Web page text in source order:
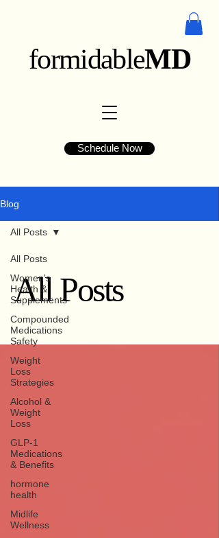
Schedule Now
formidableMD
Blog
All Posts
Women's
Health &
Supplements
Compounded
Medications
Safety
Weight
Loss
Strategies
Alcohol &
Weight
Loss
GLP-1
Medications
& Benefits
hormone
health
Midlife
Wellness
All Posts
All Posts